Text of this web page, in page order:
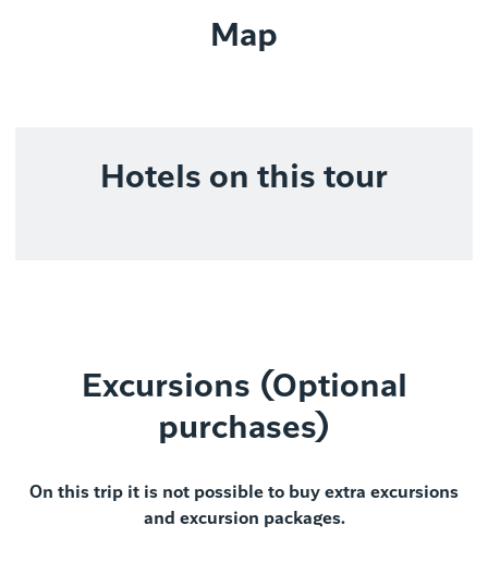
Map
Hotels on this tour
Excursions (Optional
purchases)
On this trip it is not possible to buy extra excursions
and excursion packages.